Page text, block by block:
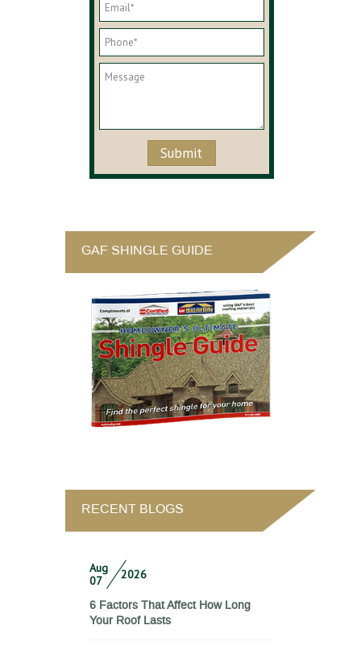
GAF SHINGLE GUIDE
RECENT BLOGS
Aug
07
2026
6 Factors That Affect How Long
Your Roof Lasts